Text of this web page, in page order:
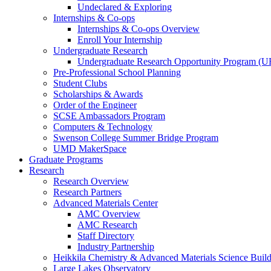
Undeclared & Exploring
Internships & Co-ops
Internships & Co-ops Overview
Enroll Your Internship
Undergraduate Research
Undergraduate Research Opportunity Program
Pre-Professional School Planning
Student Clubs
Scholarships & Awards
Order of the Engineer
SCSE Ambassadors Program
Computers & Technology
Swenson College Summer Bridge Program
UMD MakerSpace
Graduate Programs
Research
Research Overview
Research Partners
Advanced Materials Center
AMC Overview
AMC Research
Staff Directory
Industry Partnership
Heikkila Chemistry & Advanced Materials Science
Large Lakes Observatory